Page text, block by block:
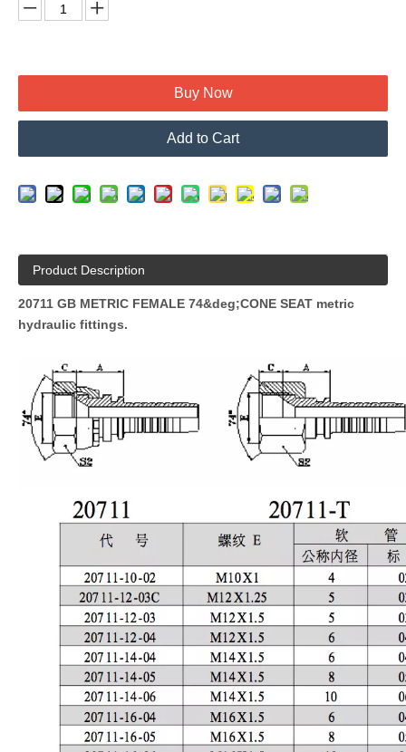
Buy Now
Add to Cart
Product Description
20711 GB METRIC FEMALE 74&deg;CONE SEAT metric
hydraulic fittings.